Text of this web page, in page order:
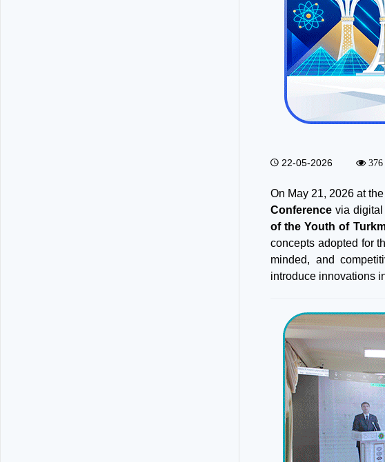
22-05-2026 376
On May 21, 2026 at
Conference via
of the Youth of
concepts adopted for
minded, and
introduce innovations